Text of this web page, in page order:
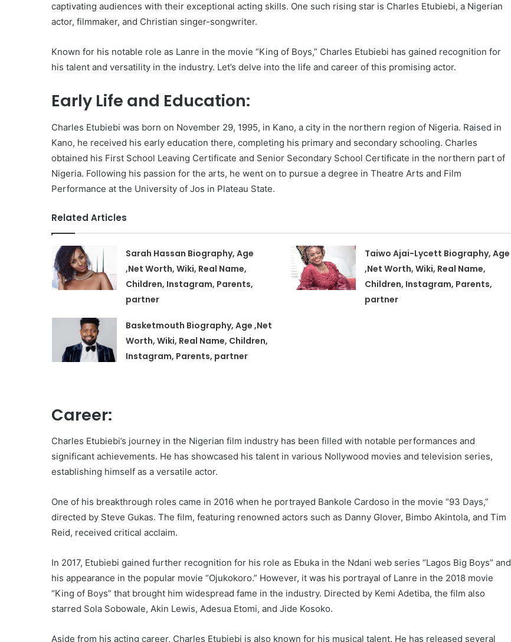
captivating audiences with their exceptional acting skills. One such rising star is Charles Etubiebi, a Nigerian
actor, filmmaker, and Christian singer-songwriter.
Known for his notable role as Lanre in the movie “King of Boys,” Charles Etubiebi has gained recognition for
his talent and versatility in the industry. Let’s delve into the life and career of this promising actor.
Early Life and Education:
Charles Etubiebi was born on November 29, 1995, in Kano, a city in the northern region of Nigeria. Raised in
Kano, he received his early education there, completing his primary and secondary schooling. Charles
obtained his First School Leaving Certificate and Senior Secondary School Certificate in the northern part of
Nigeria. Following his passion for the arts, he went on to pursue a degree in Theatre Arts and Film
Performance at the University of Jos in Plateau State.
Related Articles
Sarah Hassan Biography, Age
,Net Worth, Wiki, Real Name,
Children, Instagram, Parents,
partner
Taiwo Ajai-Lycett Biography, Age
,Net Worth, Wiki, Real Name,
Children, Instagram, Parents,
partner
Basketmouth Biography, Age ,Net
Worth, Wiki, Real Name, Children,
Instagram, Parents, partner
Career:
Charles Etubiebi’s journey in the Nigerian film industry has been filled with notable performances and
significant achievements. He has showcased his talent in various Nollywood movies and television series,
establishing himself as a versatile actor.
One of his breakthrough roles came in 2016 when he portrayed Bankole Cardoso in the movie “93 Days,”
directed by Steve Gukas. The film, featuring renowned actors such as Danny Glover, Bimbo Akintola, and Tim
Reid, received critical acclaim.
In 2017, Etubiebi gained further recognition for his role as Ebuka in the Ndani web series “Lagos Big Boys” and
his appearance in the popular movie “Ojukokoro.” However, it was his portrayal of Lanre in the 2018 movie
“King of Boys” that brought him widespread fame in the industry. Directed by Kemi Adetiba, the film also
starred Sola Sobowale, Akin Lewis, Adesua Etomi, and Jide Kosoko.
Aside from his acting career, Charles Etubiebi is also known for his musical talent. He has released several